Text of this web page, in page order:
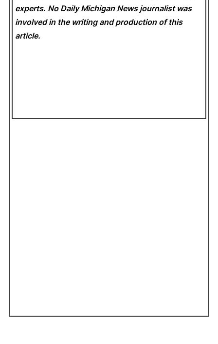
experts. No Daily Michigan News journalist was
involved in the writing and production of this
article.